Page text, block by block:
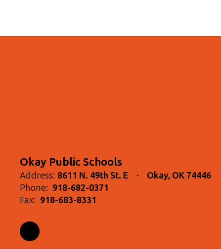
Okay Public Schools
Address: 8611 N. 49th St. E
Okay, OK 74446
Phone: 918-682-0371
Fax: 918-683-8331